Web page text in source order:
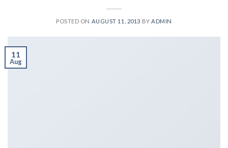
POSTED ON AUGUST 11, 2013 BY ADMIN
11
Aug